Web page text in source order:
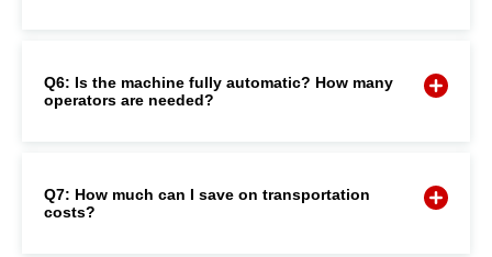
Q6: Is the machine fully automatic? How many
operators are needed?
Q7: How much can I save on transportation
costs?